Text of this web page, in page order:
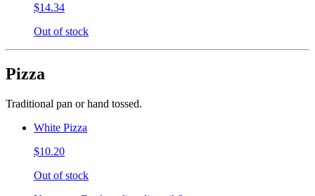
$14.34
Out of stock
Pizza
Traditional pan or hand tossed.
White Pizza
$10.20
Out of stock